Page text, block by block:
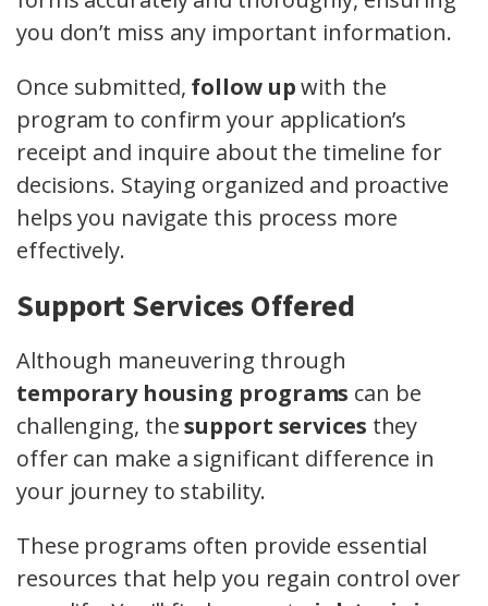
you don’t miss any important information.
Once submitted, follow upwith the
program to confirm your application’s
receipt and inquire about the timeline for
decisions. Staying organized and proactive
helps you navigate this process more
effectively.
Support Services Offered
Although maneuvering through
temporary housing programs can be
challenging, thesupport services they
offer can make a significant difference in
your journey to stability.
These programs often provide essential
resources that help you regain control over